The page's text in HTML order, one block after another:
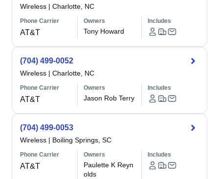
Wireless | Charlotte, NC
Phone Carrier
AT&T
Owners
Tony Howard
Includes
(704) 499-0052
Wireless | Charlotte, NC
Phone Carrier
AT&T
Owners
Jason Rob Terry
Includes
(704) 499-0053
Wireless | Boiling Springs, SC
Phone Carrier
AT&T
Owners
Paulette K Reyn
olds
Includes